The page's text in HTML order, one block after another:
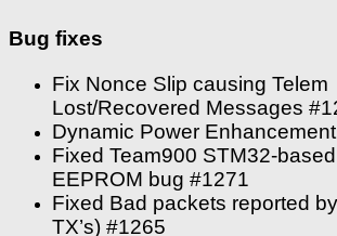
Bug fixes
Fix Nonce Slip causing Telem
Lost/Recovered Messages
Dynamic Power
Fixed Team900 STM32-
EEPROM bug #1271
Fixed Bad packets reported
TX’s) #1265